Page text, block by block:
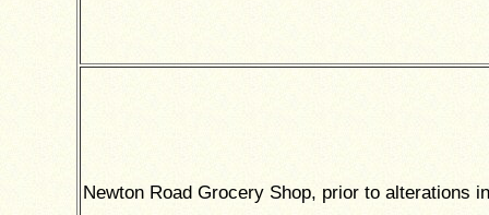
Newton Road Grocery Shop, prior to alterations